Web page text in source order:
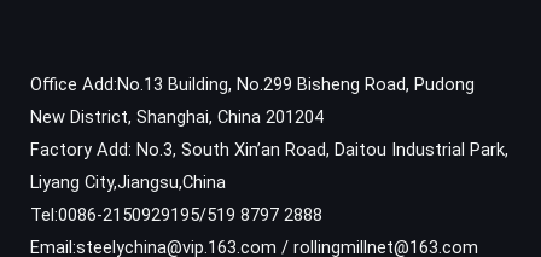
Office Add:No.13 Building, No.299 Bisheng Road, Pudong
New District, Shanghai, China 201204
Factory Add: No.3, South Xin’an Road, Daitou Industrial Park,
Liyang City,Jiangsu,China
Tel:0086-2150929195/519 8797 2888
Email:steelychina@vip.163.com / rollingmillnet@163.com